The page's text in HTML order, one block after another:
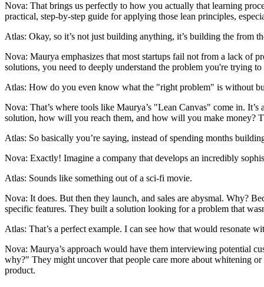
Nova: That brings us perfectly to how you actually that learning
practical, step-by-step guide for applying those lean principles,
Atlas: Okay, so it’s not just building anything, it’s building the from
Nova: Maurya emphasizes that most startups fail not from a lack of
solutions, you need to deeply understand the problem you're trying
Atlas: How do you even know what the "right problem" is without
Nova: That’s where tools like Maurya’s "Lean Canvas" come in.
solution, how will you reach them, and how will you make money?
Atlas: So basically you’re saying, instead of spending months
Nova: Exactly! Imagine a company that develops an incredibly
Atlas: Sounds like something out of a sci-fi movie.
Nova: It does. But then they launch, and sales are abysmal. Why?
specific features. They built a solution looking for a problem that
Atlas: That’s a perfect example. I can see how that would resonate
Nova: Maurya’s approach would have them interviewing potential
why?" They might uncover that people care more about whitening
product.